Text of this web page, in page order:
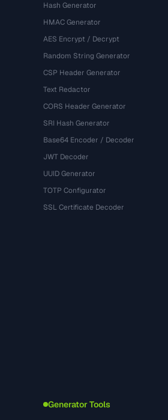
Hash Generator
HMAC Generator
AES Encrypt / Decrypt
Random String Generator
CSP Header Generator
Text Redactor
CORS Header Generator
SRI Hash Generator
Base64 Encoder / Decoder
JWT Decoder
UUID Generator
TOTP Configurator
SSL Certificate Decoder
Generator Tools